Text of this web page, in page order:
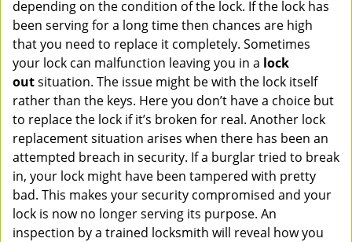
depending on the condition of the lock. If the lock has
been serving for a long time then chances are high
that you need to replace it completely. Sometimes
your lock can malfunction leaving you in a lock
outsituation. The issue might be with the lock itself
rather than the keys. Here you don’t have a choice but
to replace the lock if it’s broken for real. Another lock
replacement situation arises when there has been an
attempted breach in security. If a burglar tried to break
in, your lock might have been tampered with pretty
bad. This makes your security compromised and your
lock is now no longer serving its purpose. An
inspection by a trained locksmith will reveal how you